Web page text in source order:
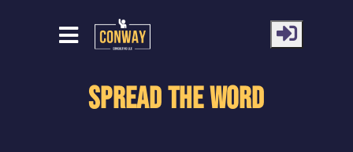
Spread the word